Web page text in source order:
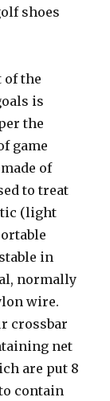
shoes
of the
is
the
game
of
to treat
(light
in
normally
wire.
crossbar
net
are put 8
contain